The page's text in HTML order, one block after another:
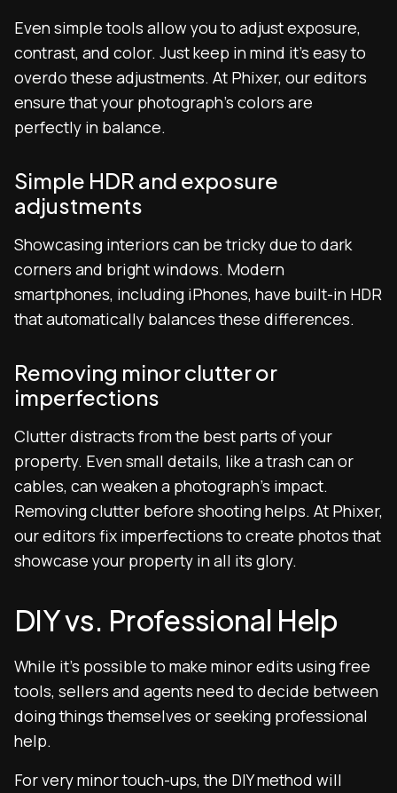
Even simple tools allow you to adjust exposure,
contrast, and color. Just keep in mind it’s easy to
overdo these adjustments. At Phixer, our editors
ensure that your photograph’s colors are
perfectly in balance.
Simple HDR and exposure
adjustments
Showcasing interiors can be tricky due to dark
corners and bright windows. Modern
smartphones, including iPhones, have built-in HDR
that automatically balances these differences.
Removing minor clutter or
imperfections
Clutter distracts from the best parts of your
property. Even small details, like a trash can or
cables, can weaken a photograph’s impact.
Removing clutter before shooting helps. At Phixer,
our editors fix imperfections to create photos that
showcase your property in all its glory.
DIY vs. Professional Help
While it’s possible to make minor edits using free
tools, sellers and agents need to decide between
doing things themselves or seeking professional
help.
For very minor touch-ups, the DIY method will